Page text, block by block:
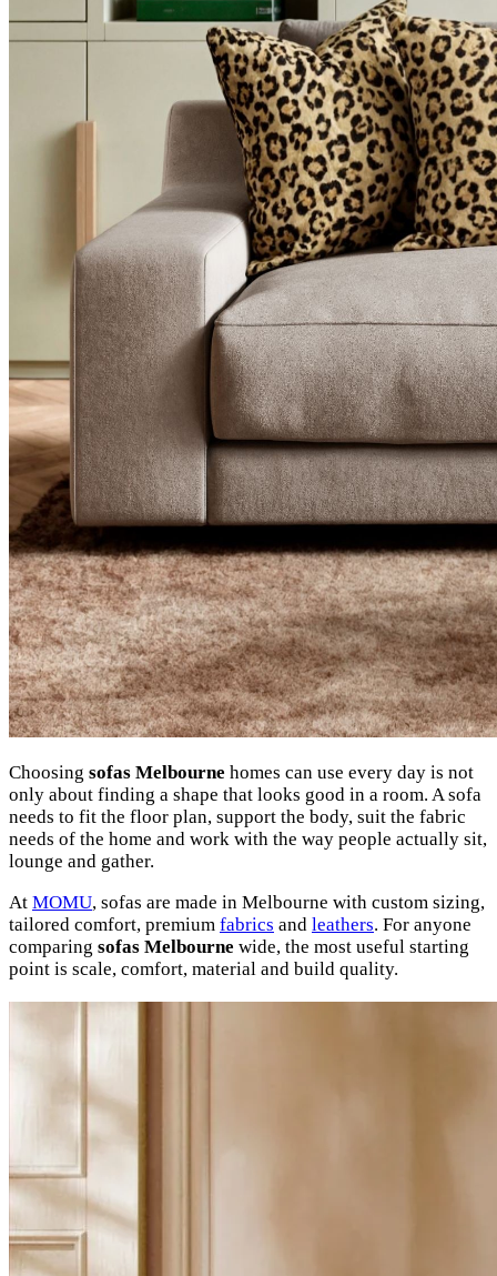
Choosing sofas Melbourne homes can use every day is not
only about finding a shape that looks good in a room. A sofa
needs to fit the floor plan, support the body, suit the fabric
needs of the home and work with the way people actually sit,
lounge and gather.
At MOMU, sofas are made in Melbourne with custom sizing,
tailored comfort, premium fabrics and leathers. For anyone
comparing sofas Melbourne wide, the most useful starting
point is scale, comfort, material and build quality.